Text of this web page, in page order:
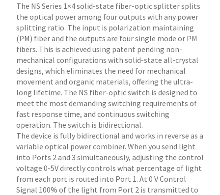
The NS Series 1×4 solid-state fiber-optic splitter splits
the optical power among four outputs with any power
splitting ratio. The input is polarization maintaining
(PM) fiber and the outputs are four single mode or PM
fibers. This is achieved using patent pending non-
mechanical configurations with solid-state all-crystal
designs, which eliminates the need for mechanical
movement and organic materials, offering the ultra-
long lifetime. The NS fiber-optic switch is designed to
meet the most demanding switching requirements of
fast response time, and continuous switching
operation. The switch is bidirectional.
The device is fully bidirectional and works in reverse as a
variable optical power combiner. When you send light
into Ports 2 and 3 simultaneously, adjusting the control
voltage 0-5V directly controls what percentage of light
from each port is routed into Port 1. At 0 V Control
Signal 100% of the light from Port 2 is transmitted to